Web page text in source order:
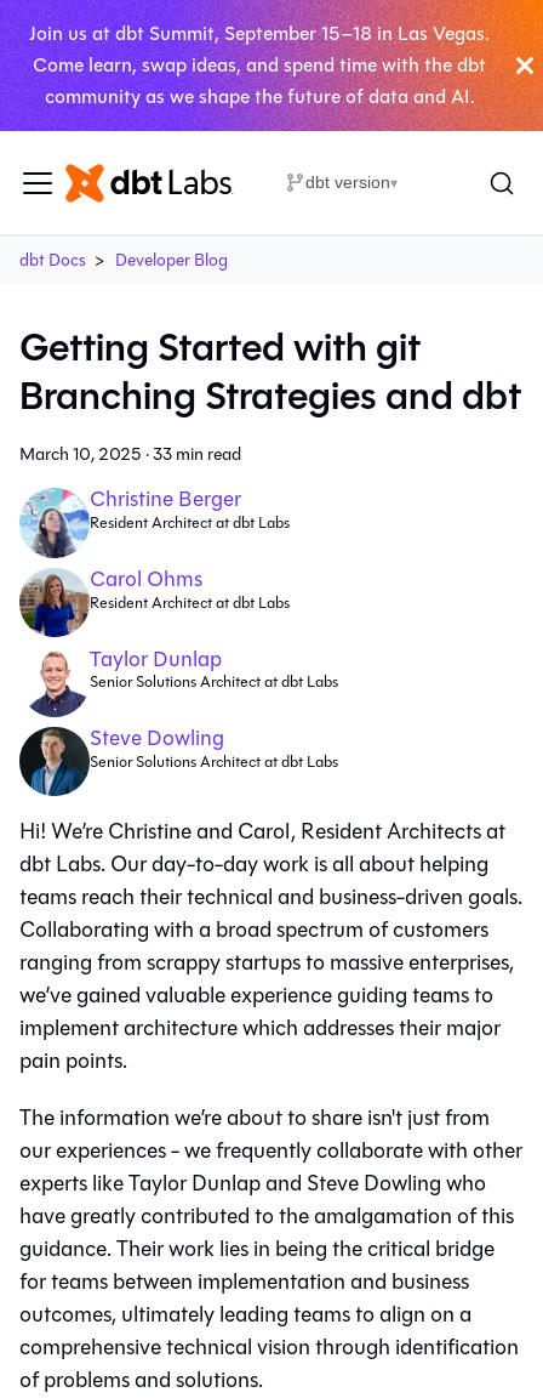
Join us at dbt Summit, September 15–18 in Las Vegas.
Come learn, swap ideas, and spend time with the dbt
community as we shape the future of data and AI.
dbt version▾
dbt Docs Developer Blog
Getting Started with git
Branching Strategies and dbt
March 10, 2025·33 min read
Christine Berger
Resident Architect at dbt Labs
Carol Ohms
Resident Architect at dbt Labs
Taylor Dunlap
Senior Solutions Architect at dbt Labs
Steve Dowling
Senior Solutions Architect at dbt Labs
Hi! We’re Christine and Carol, Resident Architects at
dbt Labs. Our day-to-day work is all about helping
teams reach their technical and business-driven goals.
Collaborating with a broad spectrum of customers
ranging from scrappy startups to massive enterprises,
we’ve gained valuable experience guiding teams to
implement architecture which addresses their major
pain points.
The information we’re about to share isn't just from
our experiences - we frequently collaborate with other
experts like Taylor Dunlap and Steve Dowling who
have greatly contributed to the amalgamation of this
guidance. Their work lies in being the critical bridge
for teams between implementation and business
outcomes, ultimately leading teams to align on a
comprehensive technical vision through identification
of problems and solutions.